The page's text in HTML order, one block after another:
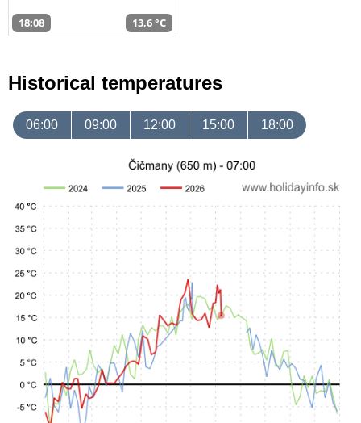
18:08 13,6 °C
Historical temperatures
06:00 09:00 12:00 15:00 18:00